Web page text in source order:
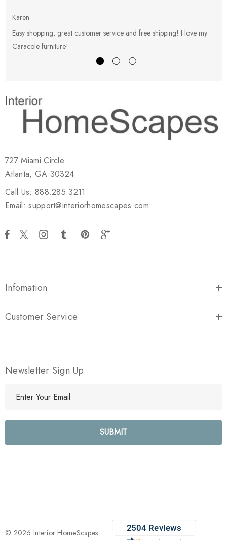
Karen
Easy shopping, great customer service and free shipping! I love my
Caracole furniture!
727 Miami Circle
Atlanta, GA 30324
Call Us: 888.285.3211
Email: support@interiorhomescapes.com
Infomation
Customer Service
Newsletter Sign Up
l
e
s
© 2026 Interior HomeScapes.